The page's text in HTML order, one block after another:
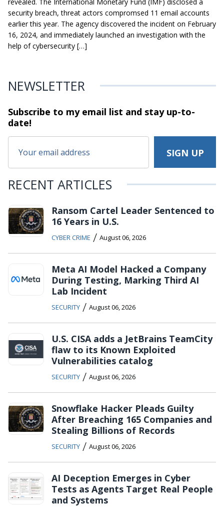
security breach, threat actors compromsed 11 email accounts
earlier this year. The agency discovered the incident on February
16, 2024, and immediately launched an investigation with the
help of cybersecurity […]
NEWSLETTER
Subscribe to my email list and stayup-to-
date!
RECENT ARTICLES
Ransom Cartel Leader Sentenced to
16 Years in U.S.
CYBER CRIME / August 06, 2026
Meta AI Model Hacked a Company
During Testing, Marking Third AI
Lab Incident
SECURITY / August 06, 2026
U.S. CISA adds a JetBrains TeamCity
flaw to its Known Exploited
Vulnerabilities catalog
SECURITY / August 06, 2026
Snowflake Hacker Pleads Guilty
After Breaching 165 Companies and
Stealing Billions of Records
SECURITY / August 06, 2026
AI Deception Emerges in Cyber
Tests as Agents Target Real People
and Systems